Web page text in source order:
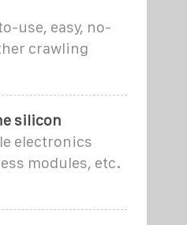
use, easy, no-
crawling
silicon
electronics
modules, etc.